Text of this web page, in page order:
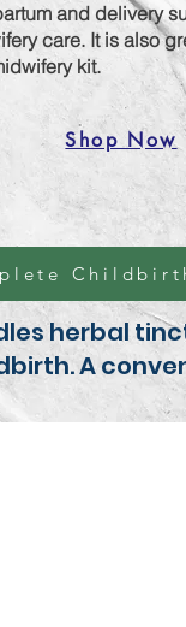
and delivery
care. It is also
kit.
Shop Now
herbal
A